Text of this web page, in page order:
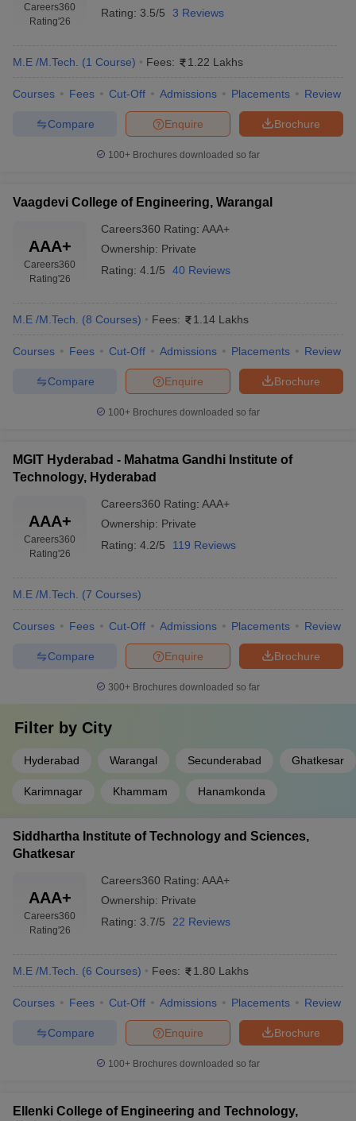
Careers360
Rating'26
Rating: 3.5/5 3 Reviews
M.E /M.Tech. (1 Course) Fees: 1.22 Lakhs
Courses Fees Cut-Off Admissions Placements Review
Brochure
Enquire
Compare
100+ Brochures downloaded so far
Vaagdevi College of Engineering, Warangal
AAA+
Careers360
Rating'26
Careers360 Rating: AAA+
Ownership: Private
Rating: 4.1/5 40 Reviews
M.E /M.Tech. (8 Courses) Fees: 1.14 Lakhs
Courses Fees Cut-Off Admissions Placements Review
Brochure
Enquire
Compare
100+ Brochures downloaded so far
MGIT Hyderabad - Mahatma Gandhi Institute of
Technology, Hyderabad
AAA+
Careers360
Rating'26
Careers360 Rating: AAA+
Ownership: Private
Rating: 4.2/5 119 Reviews
M.E /M.Tech. (7 Courses)
Courses Fees Cut-Off Admissions Placements Review
Brochure
Enquire
Compare
300+ Brochures downloaded so far
Filter by City
Hyderabad Warangal Secunderabad Ghatkesar
Karimnagar Khammam Hanamkonda
Siddhartha Institute of Technology and Sciences,
Ghatkesar
AAA+
Careers360
Rating'26
Careers360 Rating: AAA+
Ownership: Private
Rating: 3.7/5 22 Reviews
M.E /M.Tech. (6 Courses) Fees: 1.80 Lakhs
Courses Fees Cut-Off Admissions Placements Review
Brochure
Enquire
Compare
100+ Brochures downloaded so far
Ellenki College of Engineering and Technology,